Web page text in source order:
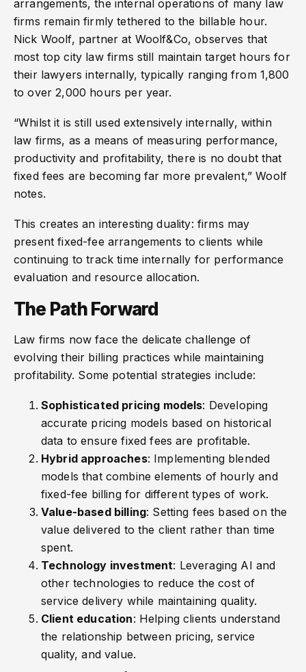
arrangements, the internal operations of many law
firms remain firmly tethered to the billable hour.
Nick Woolf, partner at Woolf&Co, observes that
most top city law firms still maintain target hours for
their lawyers internally, typically ranging from 1,800
to over 2,000 hours per year.
“Whilst it is still used extensively internally, within
law firms, as a means of measuring performance,
productivity and profitability, there is no doubt that
fixed fees are becoming far more prevalent,” Woolf
notes.
This creates an interesting duality: firms may
present fixed-fee arrangements to clients while
continuing to track time internally for performance
evaluation and resource allocation.
The Path Forward
Law firms now face the delicate challenge of
evolving their billing practices while maintaining
profitability. Some potential strategies include:
Sophisticated pricing models: Developing
accurate pricing models based on historical
data to ensure fixed fees are profitable.
Hybrid approaches: Implementing blended
models that combine elements of hourly and
fixed-fee billing for different types of work.
Value-based billing: Setting fees based on the
value delivered to the client rather than time
spent.
Technology investment: Leveraging AI and
other technologies to reduce the cost of
service delivery while maintaining quality.
Client education: Helping clients understand
the relationship between pricing, service
quality, and value.